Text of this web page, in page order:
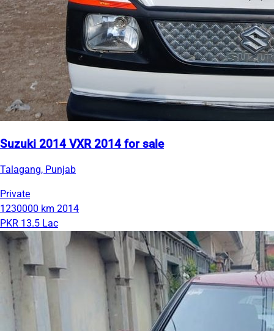
Suzuki 2014 VXR 2014 for sale
Talagang, Punjab
Private
1230000 km 2014
PKR 13.5 Lac